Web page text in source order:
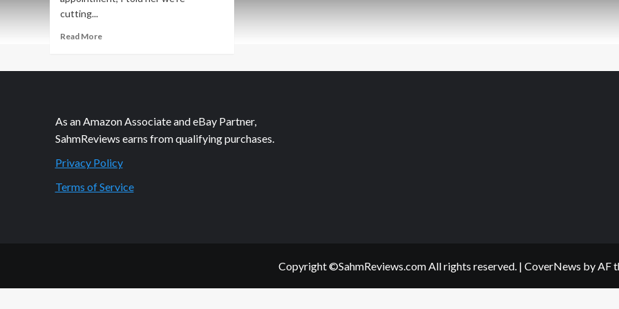
cutting...
Read MoreRead
Glamorous
Seconds
As an Amazon Associate and eBay Partner,
SahmReviews earns from qualifying purchases.
Privacy Policy
Terms of Service
Copyright ©SahmReviews.com All rights reserved. | CoverNews by AF